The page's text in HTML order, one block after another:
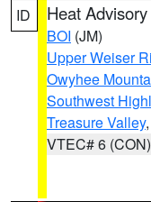
ID Heat Advisory
BOI (JM)
Upper Weiser
Owyhee
Southwest
Treasure Valley
VTEC# 6 (CON)